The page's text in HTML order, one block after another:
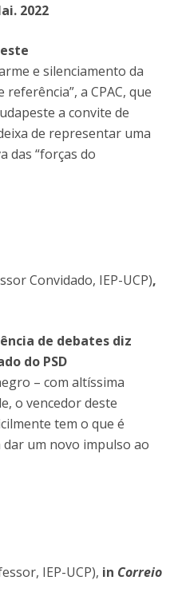
2022
e silenciamento da
referência”, a CPAC, que
a convite de
de representar uma
das “forças do
Convidado, IEP-UCP),
de debates diz
do PSD
– com altíssima
o vencedor deste
tem o que é
um novo impulso ao
IEP-UCP), in Correio